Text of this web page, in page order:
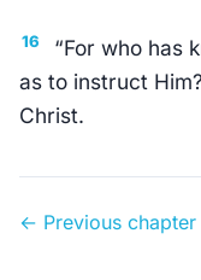
16
“For who has
as to instruct
Christ.
← Previous chapter